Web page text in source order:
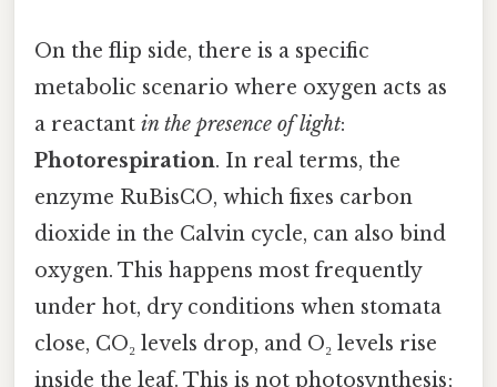
On the flip side, there is a specific
metabolic scenario where oxygen acts as
a reactant in the presence of light:
Photorespiration. In real terms, the
enzyme RuBisCO, which fixes carbon
dioxide in the Calvin cycle, can also bind
oxygen. This happens most frequently
under hot, dry conditions when stomata
close, CO₂ levels drop, and O₂ levels rise
inside the leaf. This is not photosynthesis;